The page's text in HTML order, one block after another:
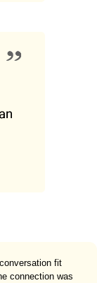
fit
connection was